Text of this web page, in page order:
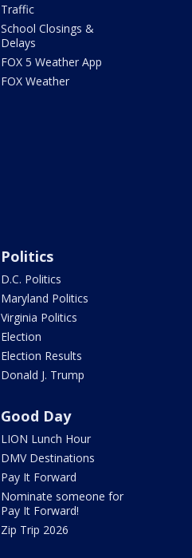
Traffic
School Closings &
Delays
FOX 5 Weather App
FOX Weather
Politics
D.C. Politics
Maryland Politics
Virginia Politics
Election
Election Results
Donald J. Trump
Good Day
LION Lunch Hour
DMV Destinations
Pay It Forward
Nominate someone for
Pay It Forward!
Zip Trip 2026